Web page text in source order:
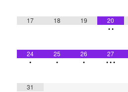
17 18 19 20
••
24
•
25
•
26
•
27
•••
31